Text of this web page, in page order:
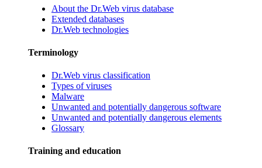
About the Dr.Web virus database
Extended databases
Dr.Web technologies
Terminology
Dr.Web virus classification
Types of viruses
Malware
Unwanted and potentially dangerous software
Unwanted and potentially dangerous elements
Glossary
Training and education